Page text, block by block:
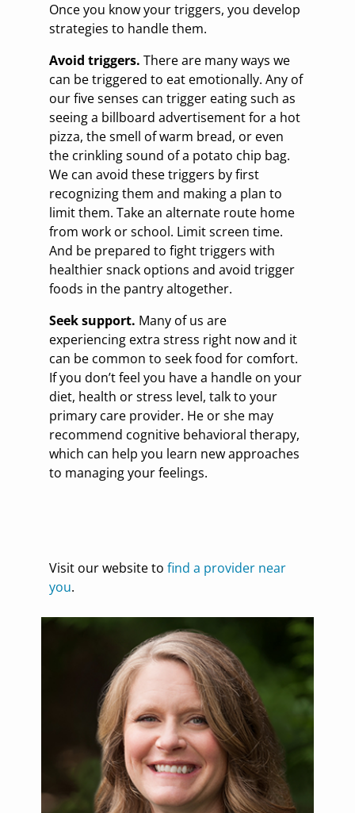
Once you know your triggers, you develop
strategies to handle them.
Avoid triggers.There are many ways we
can be triggered to eat emotionally. Any of
our five senses can trigger eating such as
seeing a billboard advertisement for a hot
pizza, the smell of warm bread, or even
the crinkling sound of a potato chip bag.
We can avoid these triggers by first
recognizing them and making a plan to
limit them. Take an alternate route home
from work or school. Limit screen time.
And be prepared to fight triggers with
healthier snack options and avoid trigger
foods in the pantry altogether.
Seek support. Many of us are
experiencing extra stress right now and it
can be common to seek food for comfort.
If you don’t feel you have a handle on your
diet, health or stress level, talk to your
primary care provider. He or she may
recommend cognitive behavioral therapy,
which can help you learn new approaches
to managing your feelings.
Visit our website tofind a provider near
you.